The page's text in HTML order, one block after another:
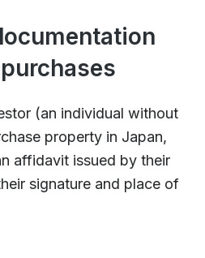
(an individual without
property in Japan,
affidavit issued by their
signature and place of